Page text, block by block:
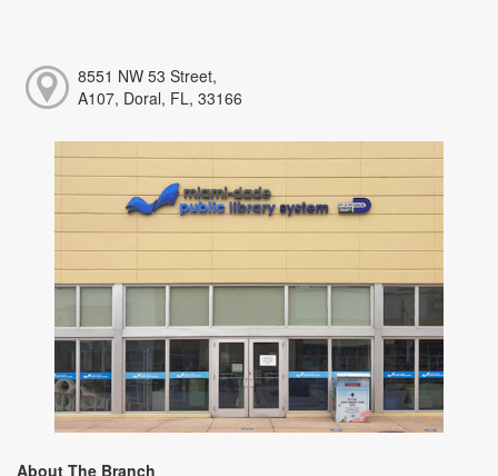
8551 NW 53 Street,
A107, Doral, FL, 33166
About The Branch